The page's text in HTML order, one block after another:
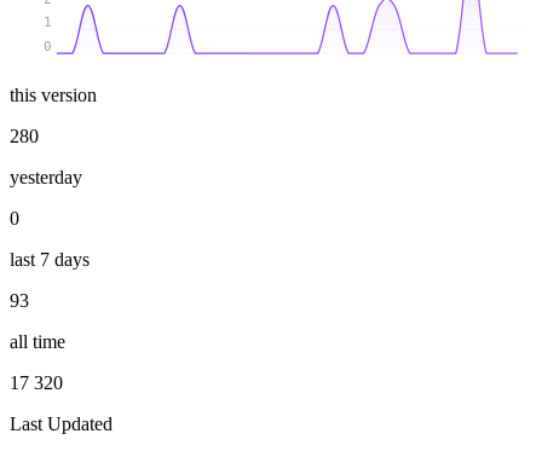
0
1
this version
280
yesterday
0
last 7 days
93
all time
17 320
Last Updated